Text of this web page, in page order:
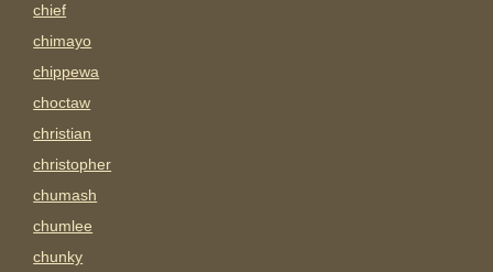
chief
chimayo
chippewa
choctaw
christian
christopher
chumash
chumlee
chunky